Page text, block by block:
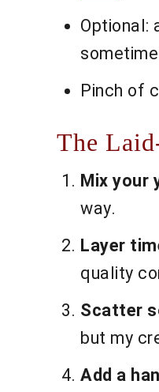
Optional:
Pinch of
The
Mix your
way.
Layer
quality
Scatter
but my
Add a